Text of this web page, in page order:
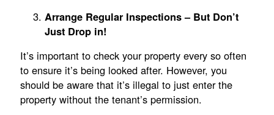
Arrange Regular Inspections – But Don’t
Just Drop in!
It’s important to check your property every so often
to ensure it’s being looked after. However, you
should be aware that it’s illegal to just enter the
property without the tenant’s permission.